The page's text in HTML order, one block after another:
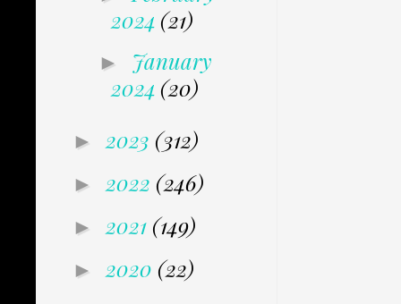
2024 (21)
► January
2024 (20)
► 2023 (312)
► 2022 (246)
► 2021 (149)
► 2020 (22)